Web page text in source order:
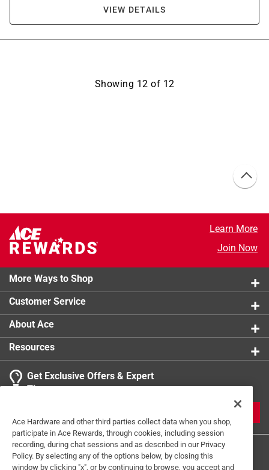
VIEW DETAILS
Showing 12 of 12
Learn More
Join Now
More Ways to Shop
Customer Service
About Ace
Resources
Get Exclusive Offers & Expert
Tips
Ace Hardware and other third parties collect data when you shop,
participate in Ace Rewards, through cookies, including session
recording, during chat sessions and as described in our Privacy
Policy. By selecting any of the options below, by closing this
window by clicking "x", or by continuing to browse, you accept and